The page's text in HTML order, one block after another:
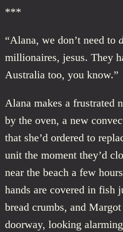
***
“Alana, we don’t need to
millionaires, jesus. They
Australia too, you know.”
Alana makes a frustrated
by the oven, a new
that she’d ordered to
unit the moment they’d
near the beach a few
hands are covered in fish
bread crumbs, and
doorway, looking